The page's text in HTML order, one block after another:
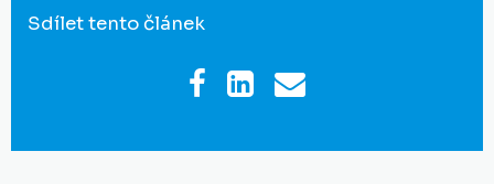
Sdílet tento článek